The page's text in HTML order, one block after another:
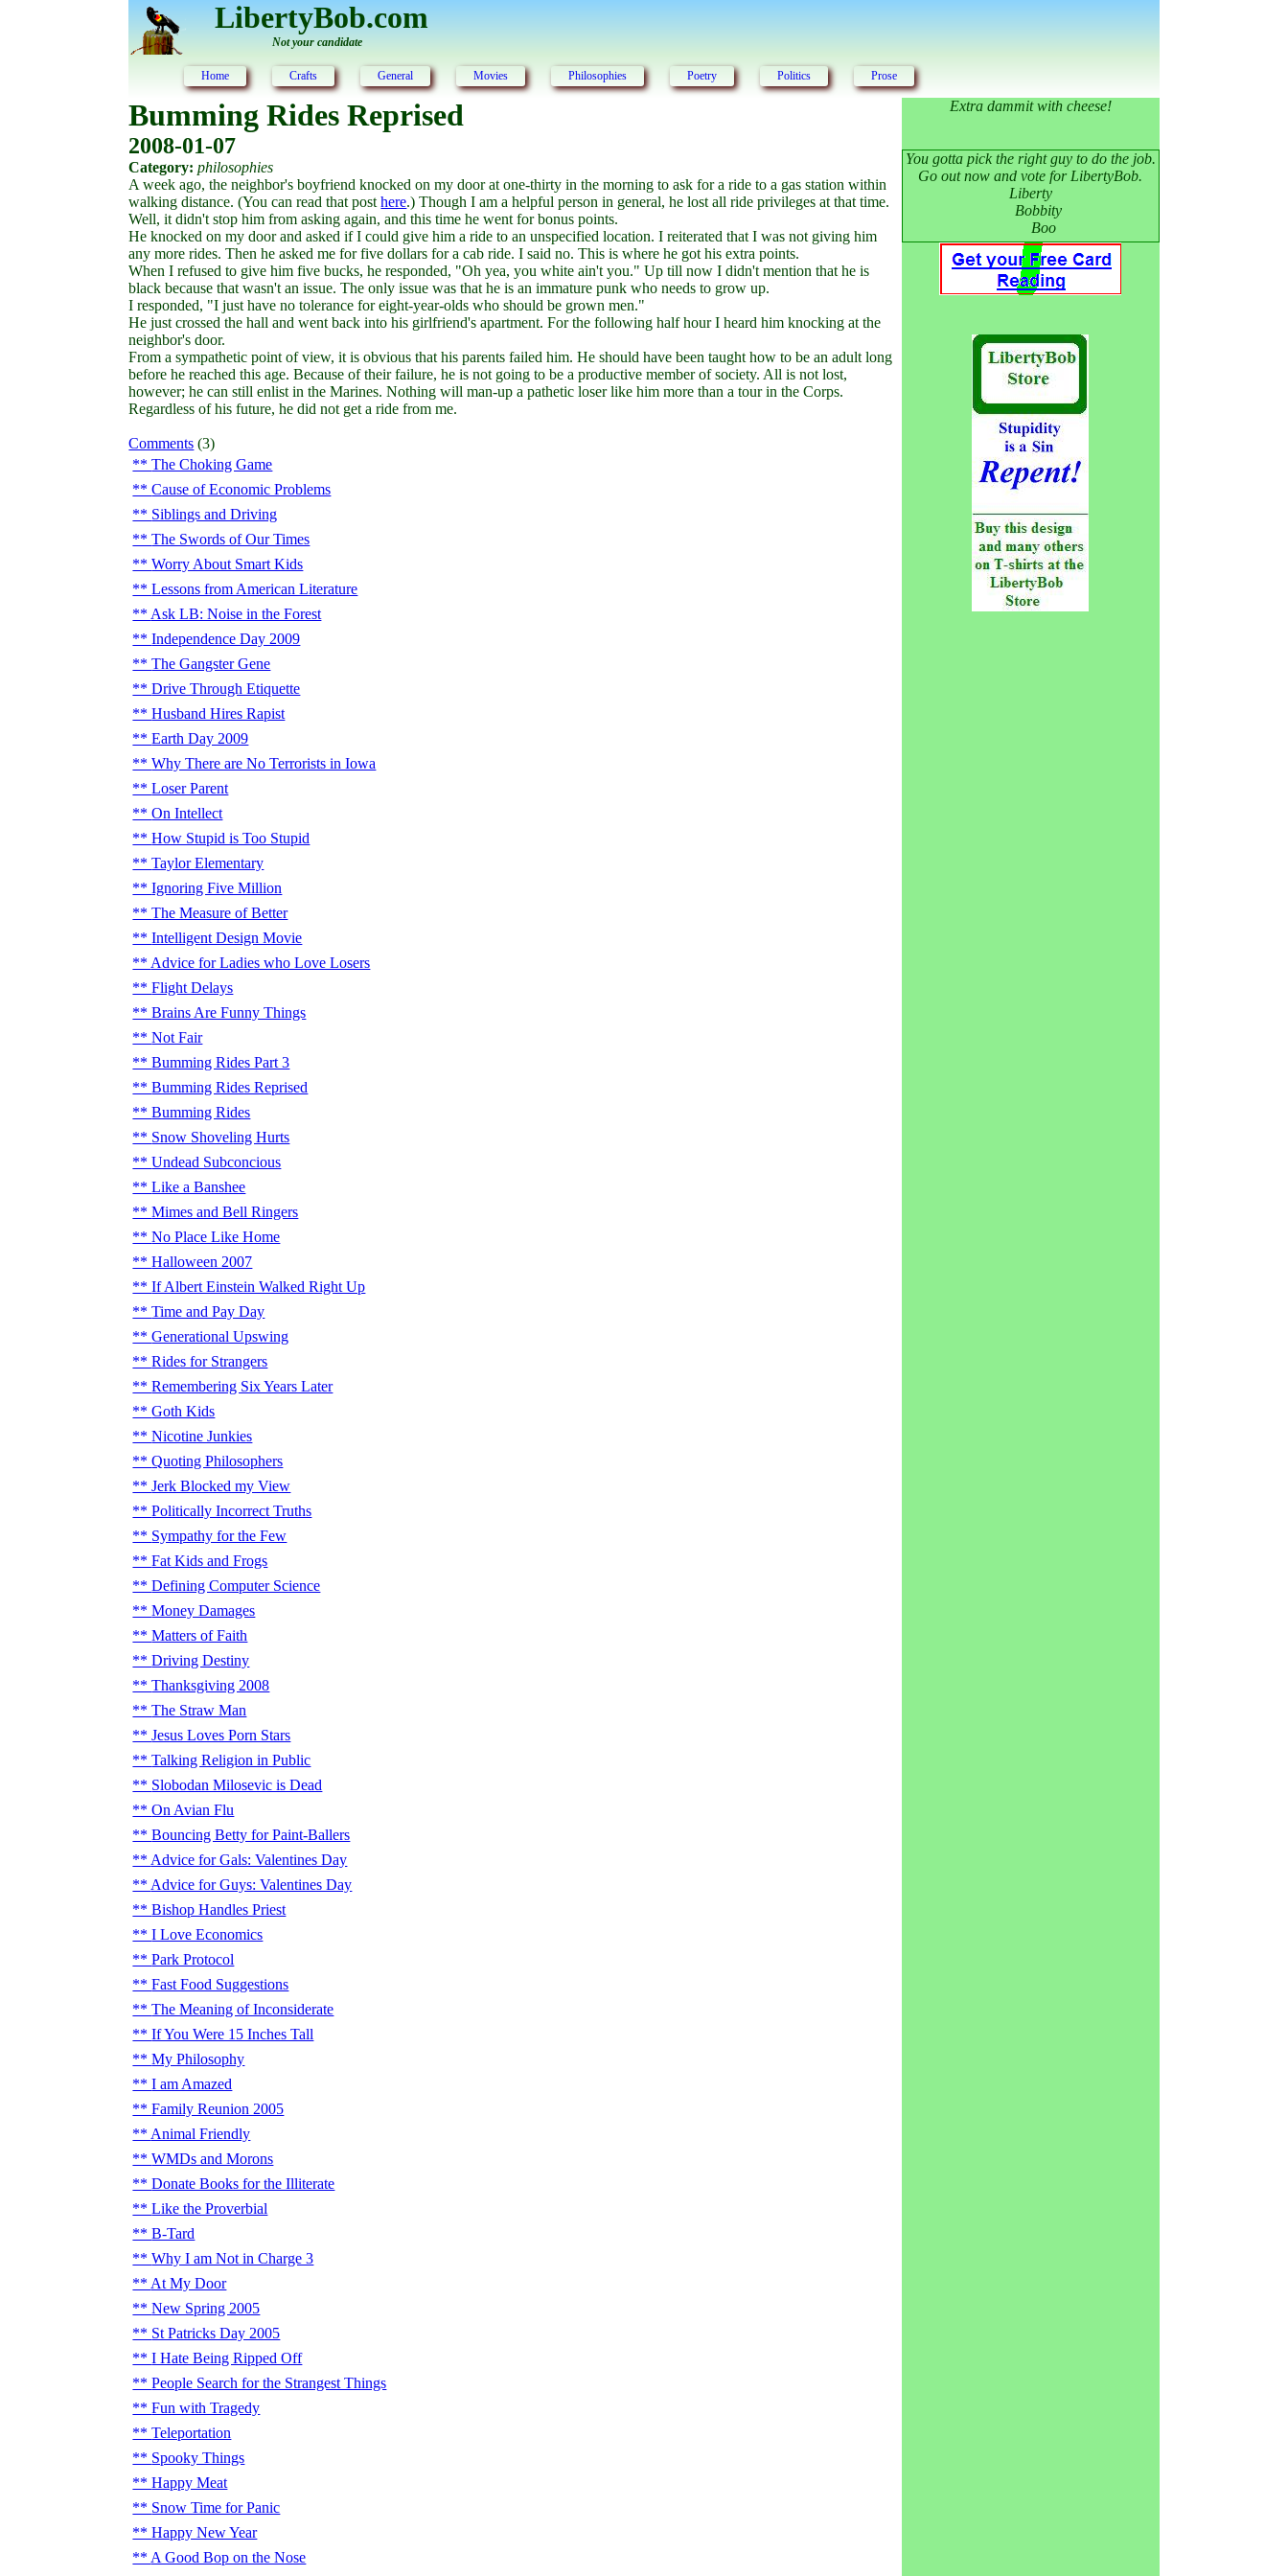
LibertyBob.com
Not your candidate
Home Crafts General Movies Philosophies Poetry Politics Prose
Bumming Rides Reprised
2008-01-07
Category: philosophies
A week ago, the neighbor's boyfriend knocked on my door at one-thirty in the morning to ask for a ride to a gas station within
walking distance. (You can read that posthere.) Though I am a helpful person in general, he lost all ride privileges at that time.
Well, it didn't stop him from asking again, and this time he went for bonus points.
He knocked on my door and asked if I could give him a ride to an unspecified location. I reiterated that I was not giving him
any more rides. Then he asked me for five dollars for a cab ride. I said no. This is where he got his extra points.
When I refused to give him five bucks, he responded, "Oh yea, you white ain't you." Up till now I didn't mention that he is
black because that wasn't an issue. The only issue was that he is an immature punk who needs to grow up.
I responded, "I just have no tolerance for eight-year-olds who should be grown men."
He just crossed the hall and went back into his girlfriend's apartment. For the following half hour I heard him knocking at the
neighbor's door.
From a sympathetic point of view, it is obvious that his parents failed him. He should have been taught how to be an adult long
before he reached this age. Because of their failure, he is not going to be a productive member of society. All is not lost,
however; he can still enlist in the Marines. Nothing will man-up a pathetic loser like him more than a tour in the Corps.
Regardless of his future, he did not get a ride from me.
Comments (3)
The Choking Game
Cause of Economic Problems
Siblings and Driving
The Swords of Our Times
Worry About Smart Kids
Lessons from American Literature
Ask LB: Noise in the Forest
Independence Day 2009
The Gangster Gene
Drive Through Etiquette
Husband Hires Rapist
Earth Day 2009
Why There are No Terrorists in Iowa
Loser Parent
On Intellect
How Stupid is Too Stupid
Taylor Elementary
Ignoring Five Million
The Measure of Better
Intelligent Design Movie
Advice for Ladies who Love Losers
Flight Delays
Brains Are Funny Things
Not Fair
Bumming Rides Part 3
Bumming Rides Reprised
Bumming Rides
Snow Shoveling Hurts
Undead Subconcious
Like a Banshee
Mimes and Bell Ringers
No Place Like Home
Halloween 2007
If Albert Einstein Walked Right Up
Time and Pay Day
Generational Upswing
Rides for Strangers
Remembering Six Years Later
Goth Kids
Nicotine Junkies
Quoting Philosophers
Jerk Blocked my View
Politically Incorrect Truths
Sympathy for the Few
Fat Kids and Frogs
Defining Computer Science
Money Damages
Matters of Faith
Driving Destiny
Thanksgiving 2008
The Straw Man
Jesus Loves Porn Stars
Talking Religion in Public
Slobodan Milosevic is Dead
On Avian Flu
Bouncing Betty for Paint-Ballers
Advice for Gals: Valentines Day
Advice for Guys: Valentines Day
Bishop Handles Priest
I Love Economics
Park Protocol
Fast Food Suggestions
The Meaning of Inconsiderate
If You Were 15 Inches Tall
My Philosophy
I am Amazed
Family Reunion 2005
Animal Friendly
WMDs and Morons
Donate Books for the Illiterate
Like the Proverbial
B-Tard
Why I am Not in Charge 3
At My Door
New Spring 2005
St Patricks Day 2005
I Hate Being Ripped Off
People Search for the Strangest Things
Fun with Tragedy
Teleportation
Spooky Things
Happy Meat
Snow Time for Panic
Happy New Year
A Good Bop on the Nose
Extra dammit with cheese!
You gotta pick the right guy to do the job.
Go out now and vote for LibertyBob.
Liberty
Bobbity
Boo